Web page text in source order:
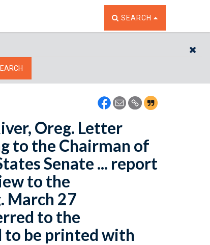
TOGGLE THE SEARCH
SEARCH
Oreg. Letter
to the Chairman of
Senate ... report
to the
March 27
to the
to be printed with